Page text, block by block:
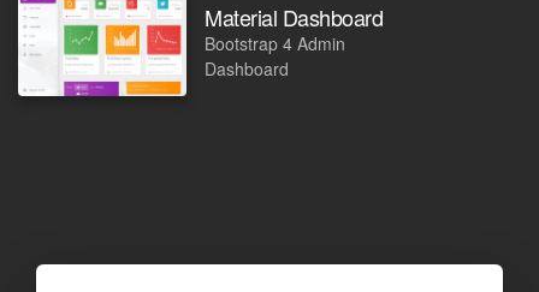
Material Dashboard
Bootstrap 4 Admin
Dashboard